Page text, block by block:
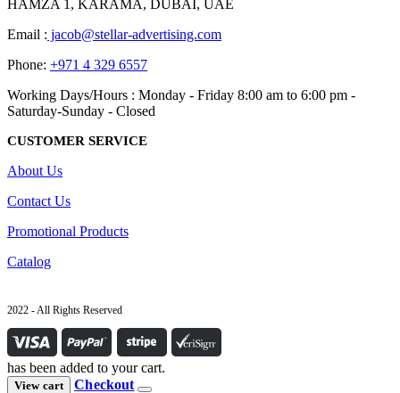
HAMZA 1, KARAMA, DUBAI, UAE
Email : jacob@stellar-advertising.com
Phone: +971 4 329 6557
Working Days/Hours : Monday - Friday 8:00 am to 6:00 pm -
Saturday-Sunday - Closed
CUSTOMER SERVICE
About Us
Contact Us
Promotional Products
Catalog
2022 - All Rights Reserved
has been added to your cart.
View cart Checkout